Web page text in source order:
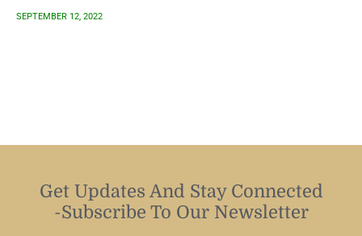
SEPTEMBER 12, 2022
Get Updates And Stay Connected
-Subscribe To Our Newsletter